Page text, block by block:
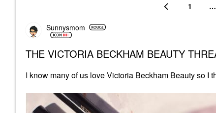
1 …
Sunnysmom
THE VICTORIA BECKHAM BEAUTY
I know many of us love Victoria Beckham Beauty so I